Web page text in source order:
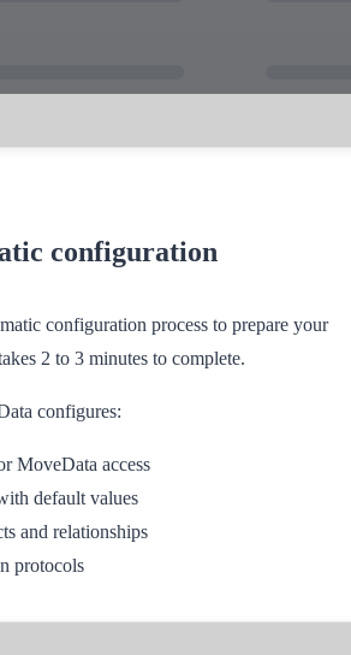
configuration
configuration process to prepare your
2 to 3 minutes to complete.
configures:
MoveData access
default values
and relationships
protocols